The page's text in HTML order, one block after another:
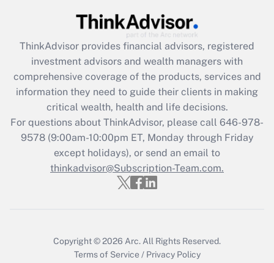
Get Answer
Recently Updated Q&As
What is the CARES Act employee
retention tax credit that was available
during 2020 and 2021?
Get Answer
Recently Updated Q&As
Who must file a return?
ThinkAdvisor provides financial advisors, registered
investment advisors and wealth managers with
comprehensive coverage of the products, services and
information they need to guide their clients in making
critical wealth, health and life decisions.
For questions about ThinkAdvisor, please call 646-978-
9578(9:00am-10:00pm ET, Monday through Friday
except holidays), or send an email to
thinkadvisor@Subscription-Team.com.
Copyright © 2026 Arc. All Rights Reserved.
Terms of Service / Privacy Policy